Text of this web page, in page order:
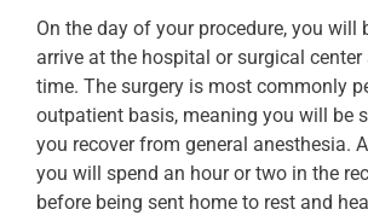
On the day of your procedure, you will
arrive at the hospital or surgical
time. The surgery is most commonly
outpatient basis, meaning you will be
you recover from general anesthesia.
you will spend an hour or two in the
before being sent home to rest and